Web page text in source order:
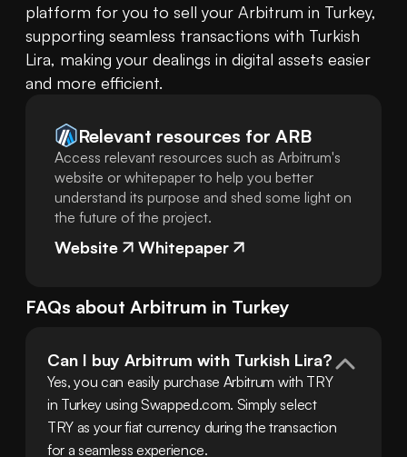
platform for you to sell your Arbitrum in Turkey,
supporting seamless transactions with Turkish
Lira, making your dealings in digital assets easier
and more efficient.
Relevant resources for ARB
Access relevant resources such as Arbitrum's
website or whitepaper to help you better
understand its purpose and shed some light on
the future of the project.
Website Whitepaper
FAQs about Arbitrum in Turkey
Can I buy Arbitrum with Turkish Lira?
Yes, you can easily purchase Arbitrum with TRY
in Turkey using Swapped.com. Simply select
TRY as your fiat currency during the transaction
for a seamless experience.